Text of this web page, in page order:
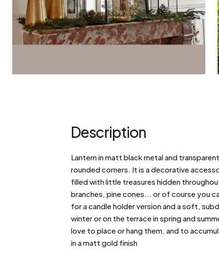
Description
Lantern in matt black metal and
rounded corners. It is a decorative
filled with little treasures hidden
branches, pine cones... or of course you
for a candle holder version and a soft,
winter or on the terrace in spring and
love to place or hang them, and to
in a matt gold finish